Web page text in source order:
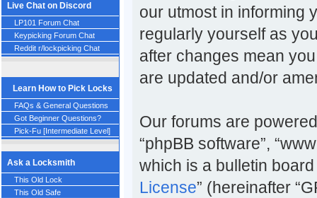
Live Chat on Discord
LP101 Forum Chat
Keypicking Forum Chat
Reddit r/lockpicking Chat
Learn How to Pick Locks
FAQs & General Questions
Got Beginner Questions?
Pick-Fu [Intermediate Level]
Ask a Locksmith
This Old Lock
This Old Safe
our utmost in informing
regularly yourself as
after changes mean
are updated and/or
Our forums are
“phpBB software”,
which is a bulletin
License” (hereinafter